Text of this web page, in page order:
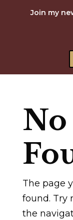
Join my
No
The page
found. Try
the